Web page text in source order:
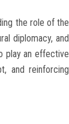
the role of the
diplomacy, and
play an effective
and reinforcing